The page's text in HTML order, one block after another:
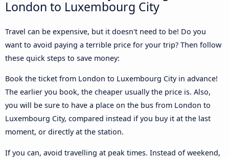
London to Luxembourg City
Travel can be expensive, but it doesn't need to be! Do you
want to avoid paying a terrible price for your trip? Then follow
these quick steps to save money:
Book the ticket from London to Luxembourg City in advance!
The earlier you book, the cheaper usually the price is. Also,
you will be sure to have a place on the bus from London to
Luxembourg City, compared instead if you buy it at the last
moment, or directly at the station.
If you can, avoid travelling at peak times. Instead of weekend,